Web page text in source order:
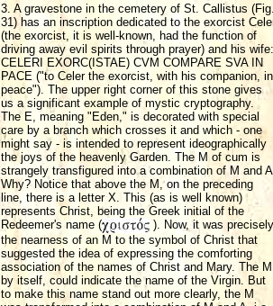
3. A gravestone in the cemetery of St. Callistus
31) has an inscription dedicated to the exorcist
(the exorcist, it is well-known, had the function of
driving away evil spirits through prayer) and his wife:
CELERI EXORC(ISTAE) CVM COMPARE SVA IN
PACE ("to Celer the exorcist, with his companion, in
peace"). The upper right corner of this stone gives
us a significant example of mystic cryptography.
The E, meaning "Eden," is decorated with special
care by a branch which crosses it and which - one
might say - is intended to represent ideographically
the joys of the heavenly Garden. The M of cum is
strangely transfigured into a combination of M and
Why? Notice that above the M, on the preceding
line, there is a letter X. This (as is well known)
represents Christ, being the Greek initial of the
Redeemer's name (
). Now, it was precisely
the nearness of an M to the symbol of Christ that
suggested the idea of expressing the comforting
association of the names of Christ and Mary. The
by itself, could indicate the name of the Virgin. But
to make this name stand out more clearly, the M